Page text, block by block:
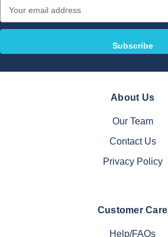
Address
About Us
Our Team
Contact Us
Privacy Policy
Customer Care
Help/FAQs